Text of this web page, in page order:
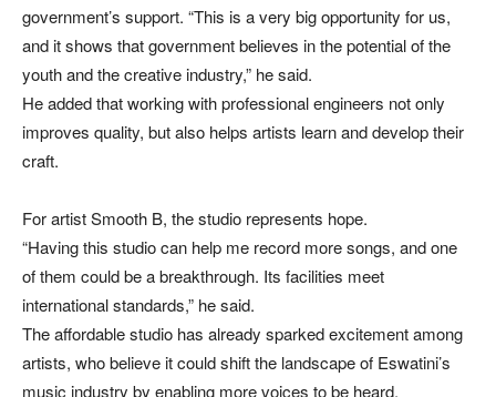
government’s support. “This is a very big opportunity for us,
and it shows that government believes in the potential of the
youth and the creative industry,” he said.
He added that working with professional engineers not only
improves quality, but also helps artists learn and develop their
craft.
For artist Smooth B, the studio represents hope.
“Having this studio can help me record more songs, and one
of them could be a breakthrough. Its facilities meet
international standards,” he said.
The affordable studio has already sparked excitement among
artists, who believe it could shift the landscape of Eswatini’s
music industry by enabling more voices to be heard.